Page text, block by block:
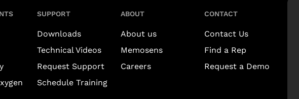
SUPPORT
Downloads
Technical Videos
Request Support
Schedule Training
ABOUT
About us
Memosens
Careers
CONTACT
Contact Us
Find a Rep
Request a Demo